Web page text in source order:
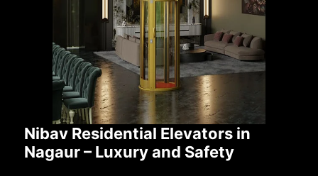
Nibav Residential Elevators in
Nagaur – Luxury and Safety